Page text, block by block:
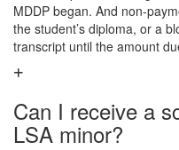
MDDP began. And non-
the student’s diploma, or a
transcript until the amount
Can I receive a
LSA minor?